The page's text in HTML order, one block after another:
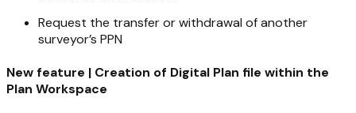
Request the transfer or withdrawal of another
surveyor’s PPN
New feature | Creation of Digital Plan file within the
Plan Workspace